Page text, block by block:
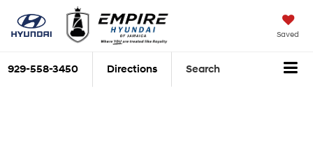
Saved
929-558-3450 Directions Search